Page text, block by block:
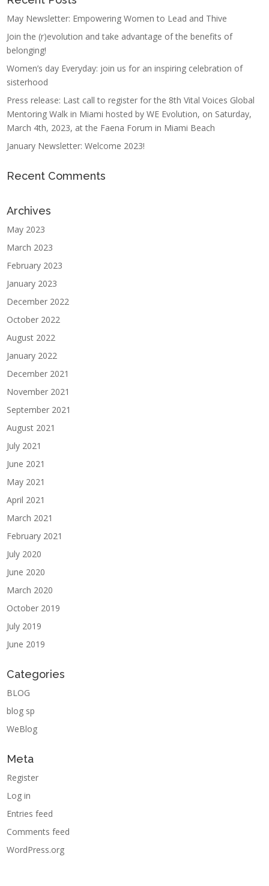
May Newsletter: Empowering Women to Lead and Thive
Join the (r)evolution and take advantage of the benefits of
belonging!
Women’s day Everyday: join us for an inspiring celebration of
sisterhood
Press release: Last call to register for the 8th Vital Voices Global
Mentoring Walk in Miami hosted by WE Evolution, on Saturday,
March 4th, 2023, at the Faena Forum in Miami Beach
January Newsletter: Welcome 2023!
Recent Comments
Archives
May 2023
March 2023
February 2023
January 2023
December 2022
October 2022
August 2022
January 2022
December 2021
November 2021
September 2021
August 2021
July 2021
June 2021
May 2021
April 2021
March 2021
February 2021
July 2020
June 2020
March 2020
October 2019
July 2019
June 2019
Categories
BLOG
blog sp
WeBlog
Meta
Register
Log in
Entries feed
Comments feed
WordPress.org